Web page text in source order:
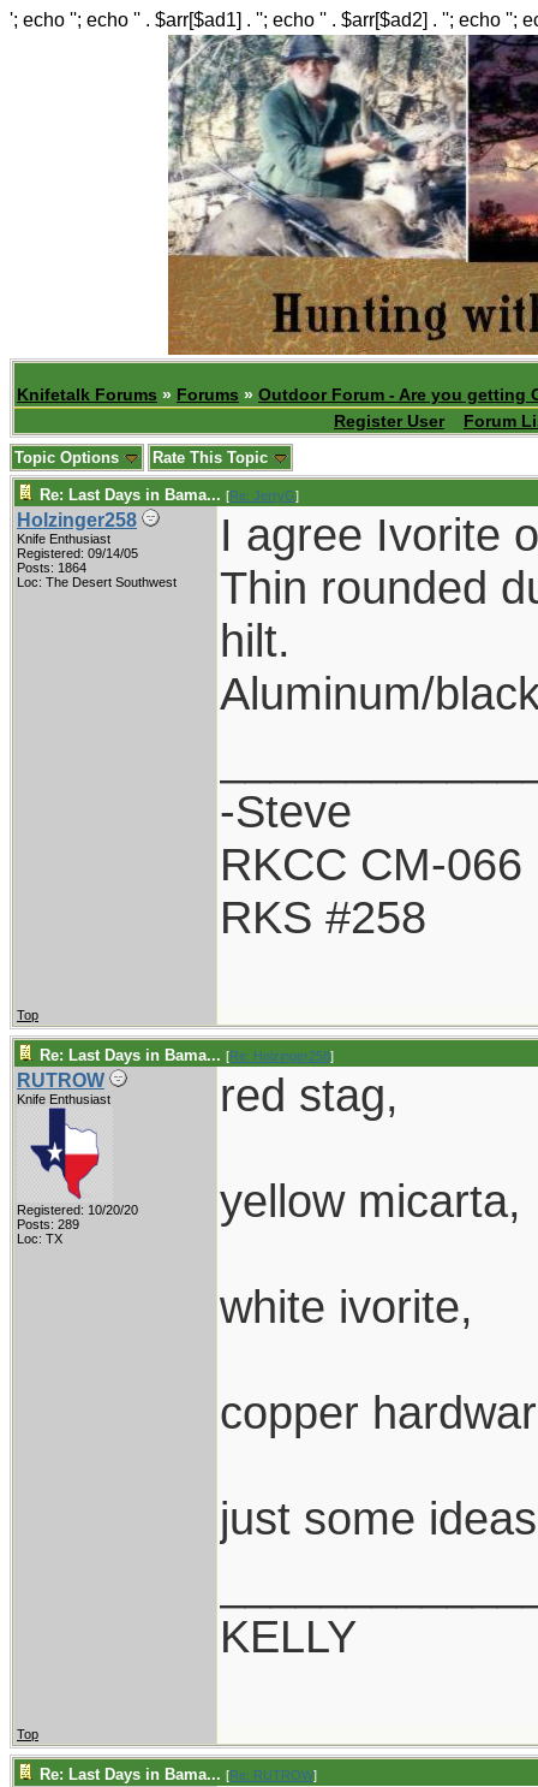
'; echo ''; echo '' . $arr[$ad1] . ''; echo '' . $arr[$ad2] . ''; echo '';
Knifetalk Forums » Forums » Outdoor Forum - Are you getting
Register User
Forum
Topic Options Rate This Topic
Re: Last Days in Bama... [Re: JerryG]
Holzinger258
Knife Enthusiast
Registered: 09/14/05
Posts: 1864
Loc: The Desert Southwest
I agree Ivorite
Thin rounded
hilt.
Aluminum/
-Steve
RKCC CM-066
RKS #258
Top
Re: Last Days in Bama... [Re: Holzinger258]
RUTROW
Knife Enthusiast
Registered: 10/20/20
Posts: 289
Loc: TX
red stag,
yellow micarta,
white ivorite,
copper
just some
KELLY
Top
Re: Last Days in Bama... [Re: RUTROW]